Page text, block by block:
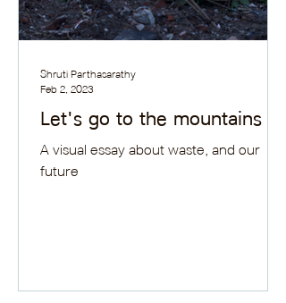
Let's go to the mountains
A visual essay about waste, and our
future
Shruti Parthasarathy
Feb 2, 2023